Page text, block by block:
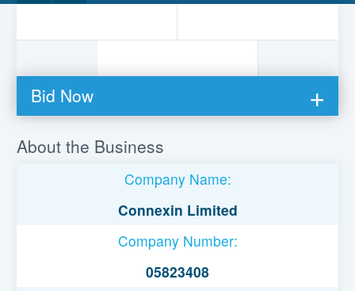
Bid Now
You must be logged in to bid on this loan.
Register to lend
Username or Email Address
About the Business
Company Name:
Connexin Limited
Company Number:
05823408